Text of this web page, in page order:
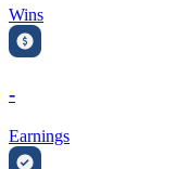
Wins
-
Earnings